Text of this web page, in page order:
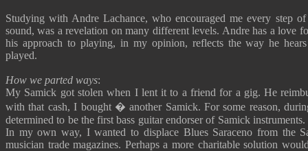
Studying with Andre Lachance, who encouraged me every step
sound, was a revelation on many different levels. Andre has a love
his approach to playing, in my opinion, reflects the way he
played.
How we parted ways:
My Samick got stolen when I lent it to a friend for a gig. He
with that cash, I bought � another Samick. For some reason,
determined to be the first bass guitar endorser of Samick
In my own way, I wanted to displace Blues Saraceno from the
musician trade magazines. Perhaps a more charitable solution